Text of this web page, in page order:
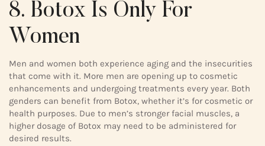
8. Botox Is Only For
Women
Men and women both experience aging and the insecurities
that come with it. More men are opening up to cosmetic
enhancements and undergoing treatments every year. Both
genders can benefit from Botox, whether it’s for cosmetic or
health purposes. Due to men’s stronger facial muscles, a
higher dosage of Botox may need to be administered for
desired results.